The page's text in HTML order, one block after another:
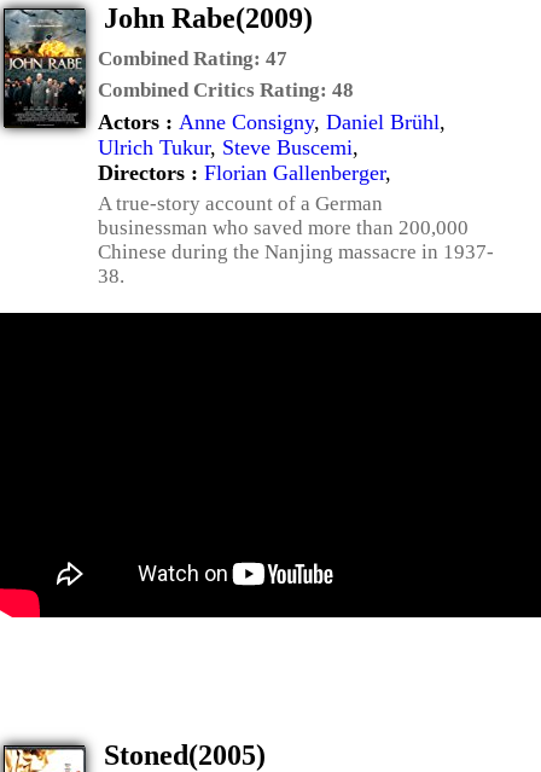
John Rabe(2009)
Combined Rating: 47
Combined Critics Rating: 48
Actors : Anne Consigny, Daniel Brühl,
Ulrich Tukur, Steve Buscemi,
Directors : Florian Gallenberger,
A true-story account of a German
businessman who saved more than 200,000
Chinese during the Nanjing massacre in 1937-
38.
Stoned(2005)